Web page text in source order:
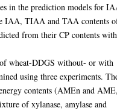
in the prediction models for
IAA, TIAA and TAA contents
from their CP contents with
wheat-DDGS without- or with
using three experiments.
contents (AMEn and
of xylanase, amylase and